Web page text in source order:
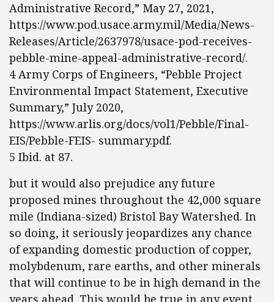
Administrative Record,” May 27, 2021,
https://www.pod.usace.army.mil/Media/News-
Releases/Article/2637978/usace-pod-receives-
pebble-mine-appeal-administrative-record/.
4 Army Corps of Engineers, “Pebble Project
Environmental Impact Statement, Executive
Summary,” July 2020,
https://www.arlis.org/docs/vol1/Pebble/Final-
EIS/Pebble-FEIS- summary.pdf.
5 Ibid. at 87.
but it would also prejudice any future
proposed mines throughout the 42,000 square
mile (Indiana-sized) Bristol Bay Watershed. In
so doing, it seriously jeopardizes any chance
of expanding domestic production of copper,
molybdenum, rare earths, and other minerals
that will continue to be in high demand in the
years ahead. This would be true in any event